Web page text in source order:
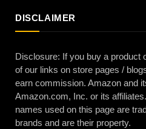
DISCLAIMER
Disclosure: If you buy a product
of our links on store pages /
earn commission. Amazon and
Amazon.com, Inc. or its
names used on this page are
brands and are their property.